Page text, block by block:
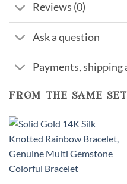
Reviews (0)
Ask a question
Payments, shipping
from the same set